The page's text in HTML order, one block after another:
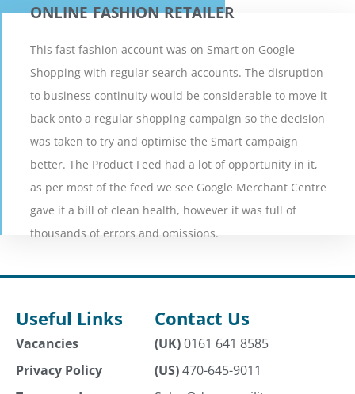
ONLINE FASHION RETAILER
This fast fashion account was on Smart on Google
Shopping with regular search accounts. The disruption
to business continuity would be considerable to move it
back onto a regular shopping campaign so the decision
was taken to try and optimise the Smart campaign
better. The Product Feed had a lot of opportunity in it,
as per most of the feed we see Google Merchant Centre
gave it a bill of clean health, however it was full of
thousands of errors and omissions.
ONLINE FASHION RETAILER
5 Minute Read
VIEW CASE STUDY
Useful Links
Vacancies
Privacy Policy
Contact Us
(UK)0161 641 8585
(US)470-645-9011